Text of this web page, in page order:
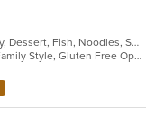
Asian, Chicken, Coffee and Tea, Curry, Dessert, Fish, Noodles, Salads, Seafood, Soup, Thai, Vegetarian
Casual Dining, Chill, Comfort Food, Family Style, Gluten Free Options, Good For Group, Happy Hour, Quick Bite, Vegetarian Options